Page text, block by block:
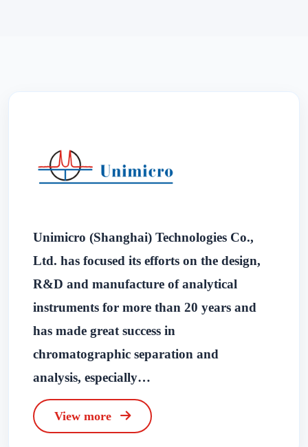
Unimicro (Shanghai) Technologies Co.,
Ltd. has focused its efforts on the design,
R&D and manufacture of analytical
instruments for more than 20 years and
has made great success in
chromatographic separation and
analysis, especially…
View more